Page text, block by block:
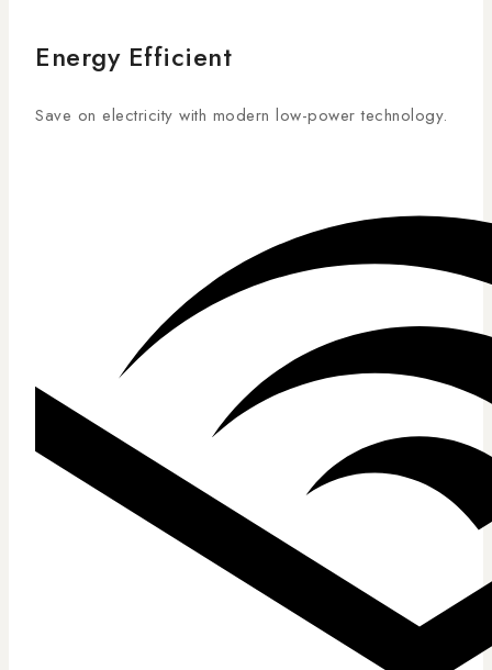
Energy Efficient
Save on electricity with modern low-power technology.